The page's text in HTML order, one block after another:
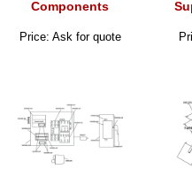
Components
Price: Ask for quote